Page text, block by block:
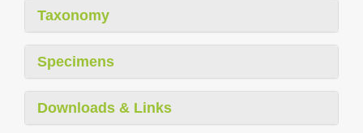
Taxonomy
Specimens
Downloads & Links